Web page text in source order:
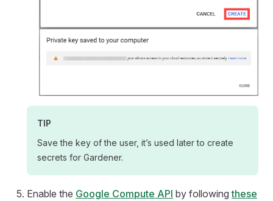
TIP
Save the key of the user, it’s used later to create
secrets for Gardener.
Enable the Google Compute API by followingthese